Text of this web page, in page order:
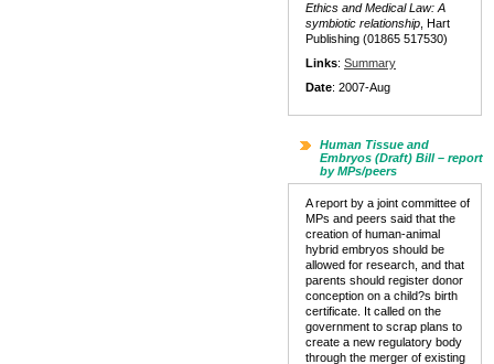
Ethics and Medical Law: A
symbiotic relationship , Hart
Publishing (01865 517530)
Links: Summary
Date: 2007-Aug
Human Tissue and
Embryos (Draft) Bill – report
by MPs/peers
A report by a joint committee of
MPs and peers said that the
creation of human-animal
hybrid embryos should be
allowed for research, and that
parents should register donor
conception on a child?s birth
certificate. It called on the
government to scrap plans to
create a new regulatory body
through the merger of existing